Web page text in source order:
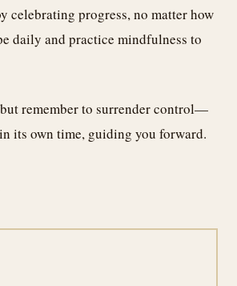
celebrating progress, no matter how
daily and practice mindfulness to
remember to surrender control—
its own time, guiding you forward.